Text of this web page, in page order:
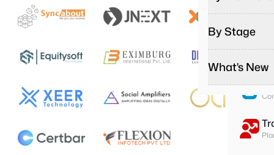
By Stage
What's New